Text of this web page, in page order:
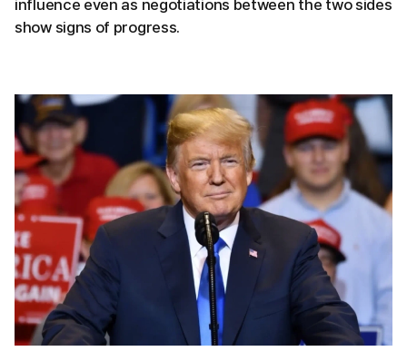
influence even as negotiations between the two sides
show signs of progress.